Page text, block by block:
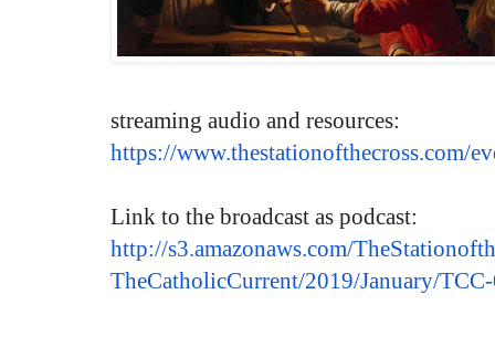
streaming audio and resources:
https://www.thestationofthecross.com/
Link to the broadcast as podcast:
http://s3.amazonaws.com/
TheCatholicCurrent/2019/January/